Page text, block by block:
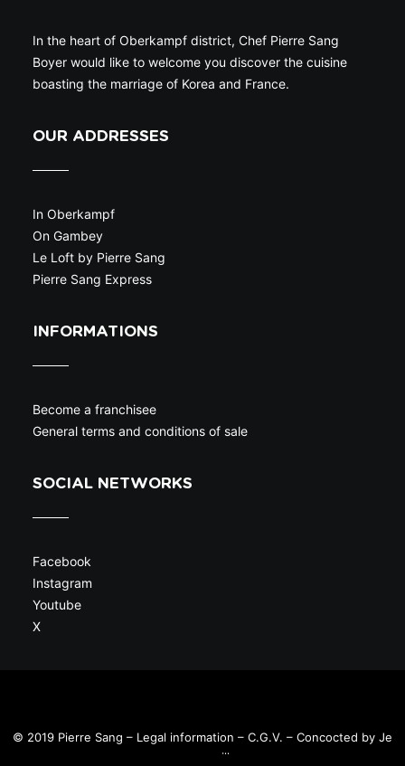
In the heart of Oberkampf district, Chef Pierre Sang
Boyer would like to welcome you discover the cuisine
boasting the marriage of Korea and France.
OUR ADDRESSES
In Oberkampf
On Gambey
Le Loft by Pierre Sang
Pierre Sang Express
INFORMATIONS
Become a franchisee
General terms and conditions of sale
SOCIAL NETWORKS
Facebook
Instagram
Youtube
X
© 2019 Pierre Sang – Legal information – C.G.V. – Concocted by Je
sors en ville